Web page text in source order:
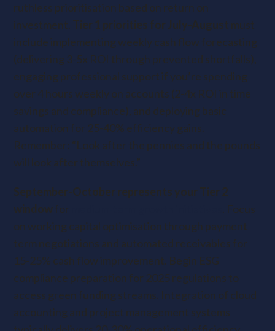
ruthless prioritisation based on return on
investment. Tier 1 priorities for July-August must
include implementing weekly cash flow forecasting
(delivering 3-5x ROI through prevented shortfalls),
engaging professional support if you’re spending
over 4 hours weekly on accounts (2-4x ROI in time
savings and compliance), and deploying basic
automation for 25-40% efficiency gains.
Remember: “Look after the pennies and the pounds
will look after themselves.”
September-October represents your Tier 2
windowfor
. Focus
on working capital optimisation through payment
term negotiations and automated receivables for
15-25% cash flow improvement. Begin ESG
compliance preparation for 2025 regulations to
access green funding streams. Integration of cloud
accounting and project management systems